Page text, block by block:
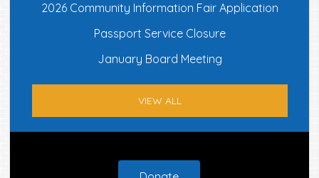
2026 Community Information Fair Application
Passport Service Closure
January Board Meeting
VIEW ALL